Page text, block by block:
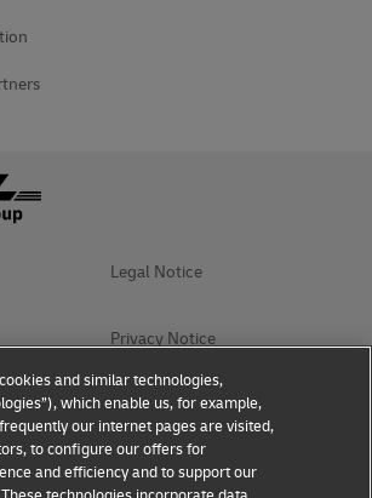
Legal Notice
Privacy Notice
Dispute Resolution
Terms & Conditions
and similar technologies,
which enable us, for example,
our internet pages are visited,
to configure our offers for
and efficiency and to support our